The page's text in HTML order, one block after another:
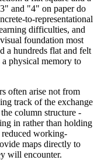
and "4" on paper do
to-representational
difficulties, and
foundation most
a hundreds flat and felt
physical memory to
often arise not from
track of the exchange
column structure -
in rather than holding
working-
maps directly to
will encounter.